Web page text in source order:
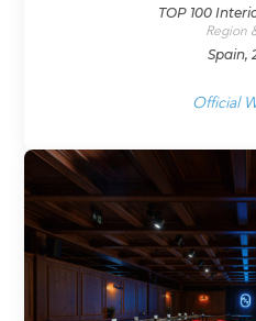
TOP 100
Region
Spain,
Official